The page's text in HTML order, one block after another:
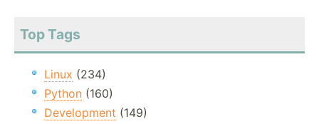
Top Tags
Linux (234)
Python (160)
Development (149)